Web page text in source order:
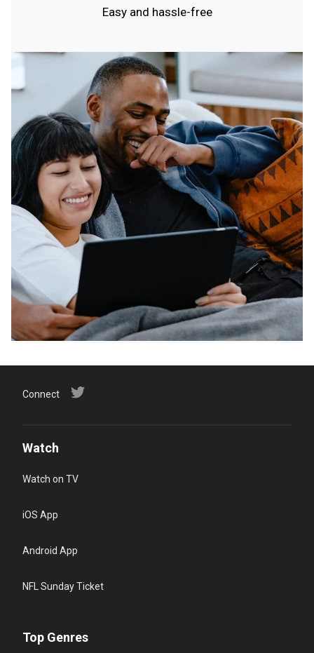
Easy and hassle-free
Connect
Watch
Watch on TV
iOS App
Android App
NFL Sunday Ticket
Top Genres